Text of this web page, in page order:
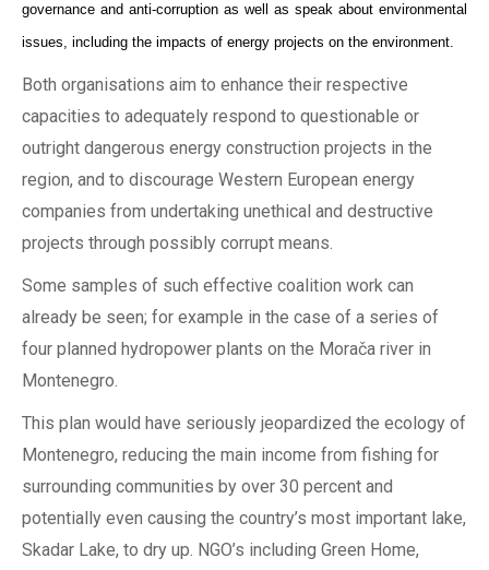
governance and anti-corruption as well as speak about environmental
issues, including the impacts of energy projects on the environment.
Both organisations aim to enhance their respective
capacities to adequately respond to questionable or
outright dangerous energy construction projects in the
region, and to discourage Western European energy
companies from undertaking unethical and destructive
projects through possibly corrupt means.
Some samples of such effective coalition work can
already be seen; for example in the case of a series of
four planned hydropower plants on the Morača river in
Montenegro.
This plan would have seriously jeopardized the ecology of
Montenegro, reducing the main income from fishing for
surrounding communities by over 30 percent and
potentially even causing the country’s most important lake,
Skadar Lake, to dry up. NGO’s including Green Home,